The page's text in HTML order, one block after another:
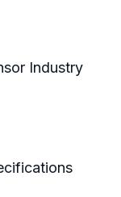
Industry